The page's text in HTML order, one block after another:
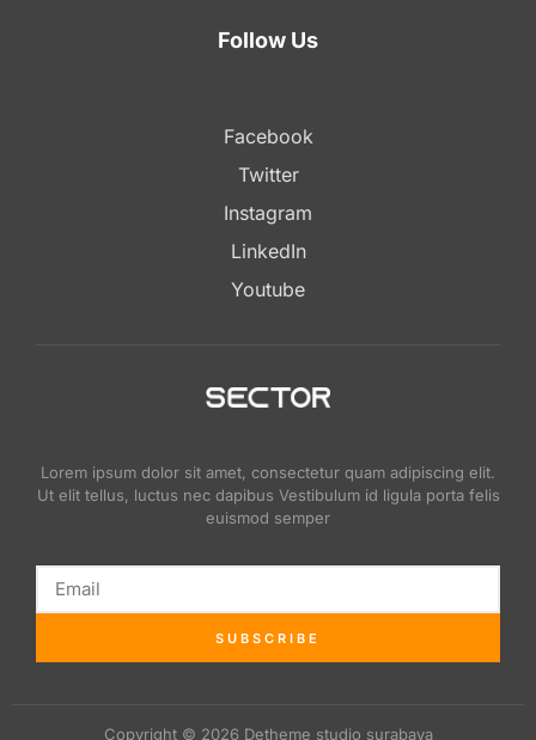
Follow Us
Facebook
Twitter
Instagram
LinkedIn
Youtube
Lorem ipsum dolor sit amet, consectetur quam adipiscing elit.
Ut elit tellus, luctus nec dapibus Vestibulum id ligula porta felis
euismod semper
SUBSCRIBE
Copyright © 2026 Detheme studio surabaya